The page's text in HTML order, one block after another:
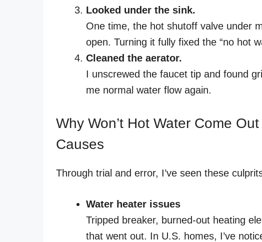
Looked under the sink.
One time, the hot shutoff valve under
open. Turning it fully fixed the “no hot
Cleaned the aerator.
I unscrewed the faucet tip and found
me normal water flow again.
Why Won’t Hot Water Come
Causes
Through trial and error, I’ve seen these
Water heater issues
Tripped breaker, burned-out heating
that went out. In U.S. homes, I’ve